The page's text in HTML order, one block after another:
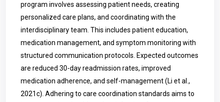
program involves assessing patient needs, creating
personalized care plans, and coordinating with the
interdisciplinary team. This includes patient education,
medication management, and symptom monitoring with
structured communication protocols. Expected outcomes
are reduced 30-day readmission rates, improved
medication adherence, and self-management (Li et al.,
2021c). Adhering to care coordination standards aims to